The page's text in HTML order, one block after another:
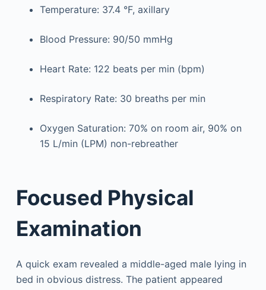
Temperature: 37.4 °F, axillary
Blood Pressure: 90/50 mmHg
Heart Rate: 122 beats per min (bpm)
Respiratory Rate: 30 breaths per min
Oxygen Saturation: 70% on room air, 90% on
15 L/min (LPM) non-rebreather
Focused Physical
Examination
A quick exam revealed a middle-aged male lying in
bed in obvious distress. The patient appeared